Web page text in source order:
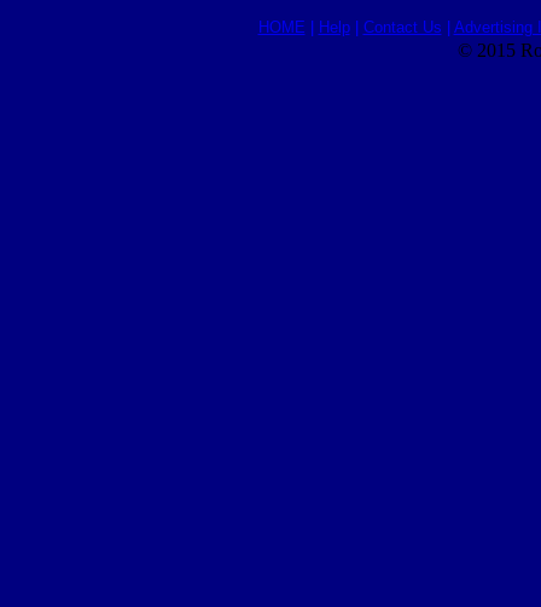
HOME Help| Contact Us Advertising
© 2015